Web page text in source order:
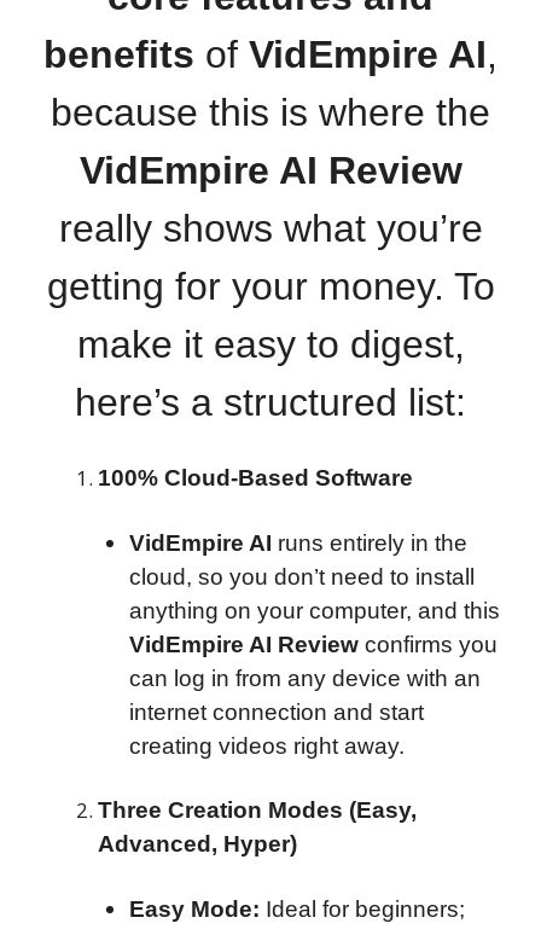
benefits of VidEmpire AI,
because this is where the
VidEmpire AI Review
really shows what you’re
getting for your money. To
make it easy to digest,
here’s a structured list:
100% Cloud-Based Software
VidEmpire AI runs entirely in the
cloud, so you don’t need to install
anything on your computer, and this
VidEmpire AI Reviewconfirms you
can log in from any device with an
internet connection and start
creating videos right away.
Three Creation Modes (Easy,
Advanced, Hyper)
Easy Mode: Ideal for beginners;